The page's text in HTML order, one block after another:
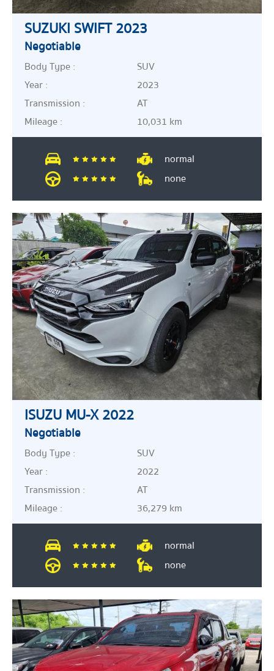
SUZUKI SWIFT 2023
Negotiable
Body Type :
SUV
Year :
2023
Transmission :
AT
Mileage :
10,031 km
normal
none
ISUZU MU-X 2022
Negotiable
Body Type :
SUV
Year :
2022
Transmission :
AT
Mileage :
36,279 km
normal
none